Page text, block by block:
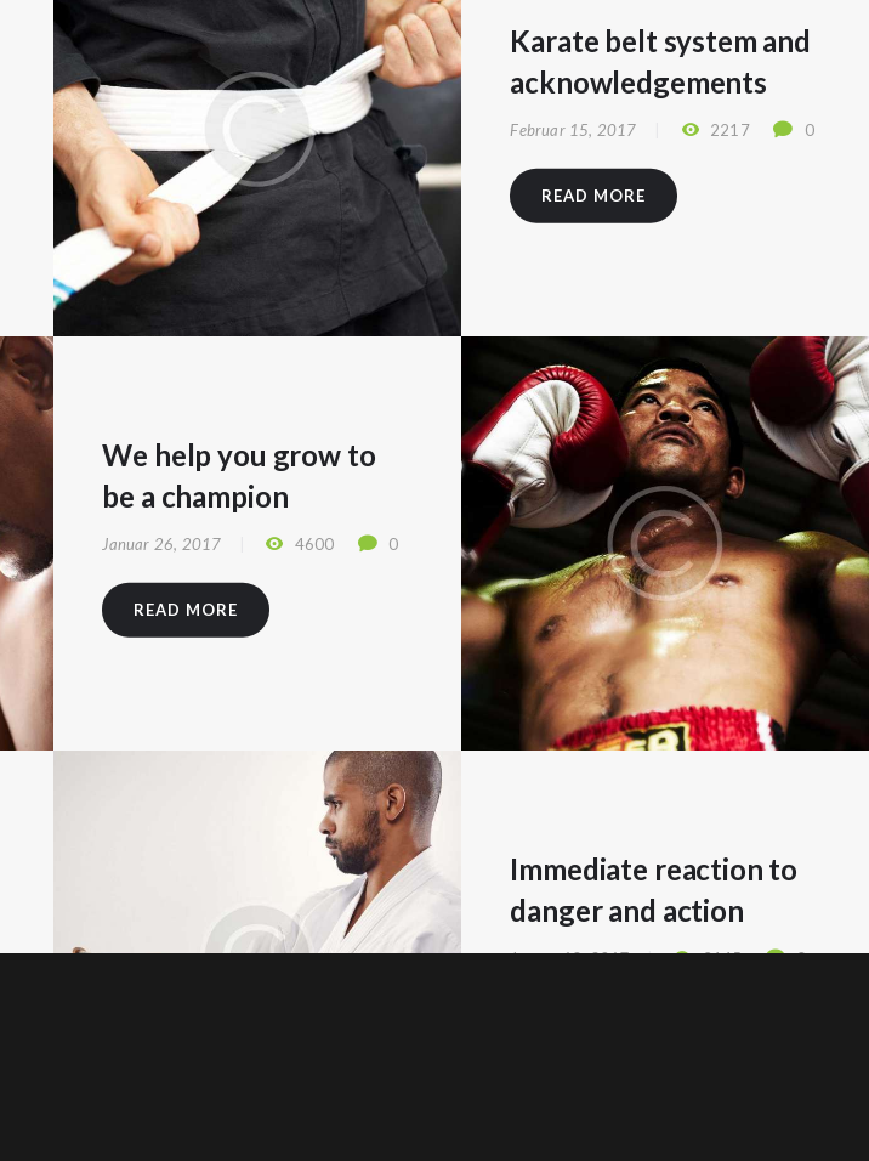
Karate belt system and
acknowledgements
Februar 15, 2017 2217 0
READ MORE
We help you grow to
be a champion
Januar 26, 2017 4600 0
READ MORE
Immediate reaction to
danger and action
Januar 18, 2017 2145 0